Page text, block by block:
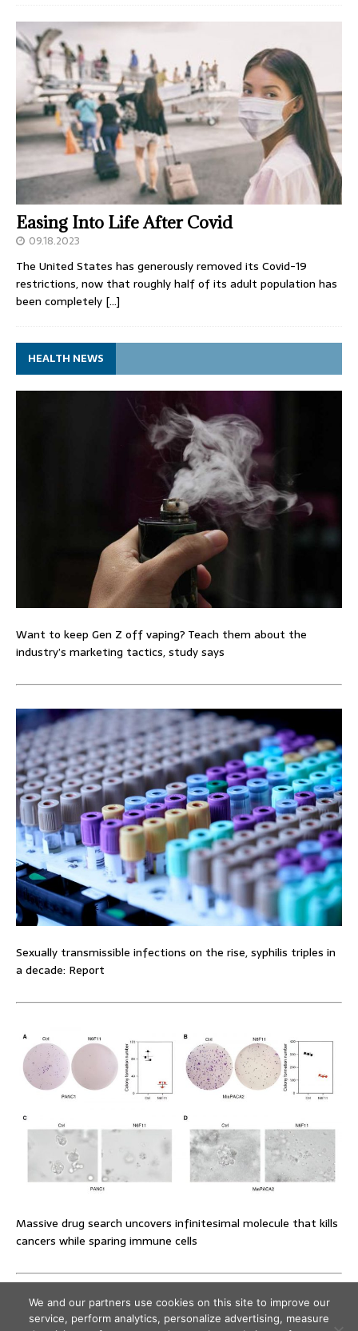
Easing Into Life After Covid
09.18.2023
The United States has generously removed its Covid-19
restrictions, now that roughly half of its adult population has
been completely […]
HEALTH NEWS
Want to keep Gen Z off vaping? Teach them about the
industry’s marketing tactics, study says
Sexually transmissible infections on the rise, syphilis triples in
a decade: Report
Massive drug search uncovers infinitesimal molecule that kills
cancers while sparing immune cells
We and our partners use cookies on this site to improve our
service, perform analytics, personalize advertising, measure